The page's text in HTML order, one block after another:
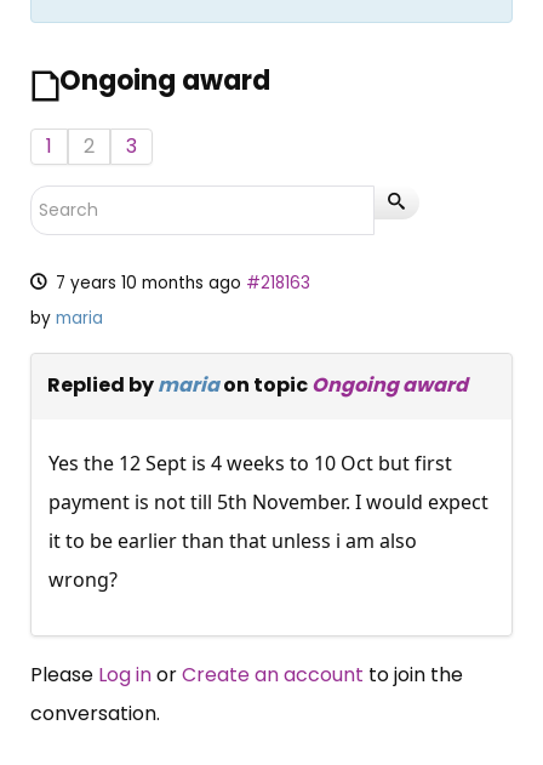
Ongoing award
1 2 3
7 years 10 months ago #218163
by maria
Replied bymariaon topicOngoing award
Yes the 12 Sept is 4 weeks to 10 Oct but first
payment is not till 5th November. I would expect
it to be earlier than that unless i am also
wrong?
Please Log inorCreate an account to join the
conversation.